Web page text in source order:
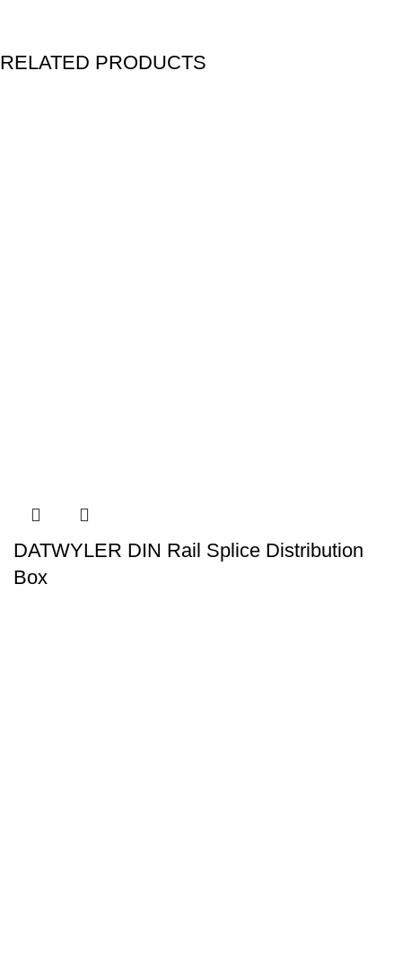
RELATED PRODUCTS
DATWYLER DIN Rail Splice Distribution
Box